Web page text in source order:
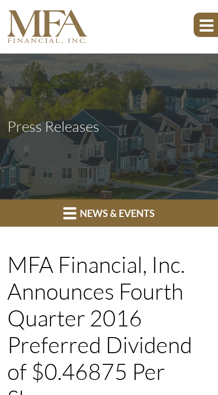
Press Releases
NEWS & EVENTS
MFA Financial, Inc.
Announces Fourth
Quarter 2016
Preferred Dividend
of $0.46875 Per